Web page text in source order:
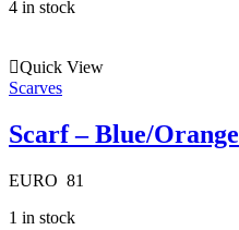
4 in stock
Quick View
Scarves
Scarf – Blue/Orange
EURO 81
1 in stock